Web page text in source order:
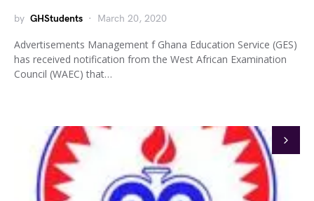
by GHStudents March 20, 2020
Advertisements Management f Ghana Education Service (GES)
has received notification from the West African Examination
Council (WAEC) that…